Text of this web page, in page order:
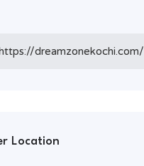
dreamzonekochi.com/
Location